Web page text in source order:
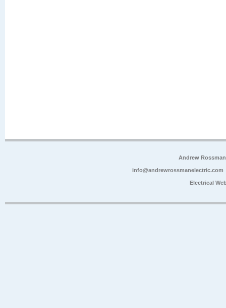
Andrew
info@andrewrossmanelectric.com
Electrical